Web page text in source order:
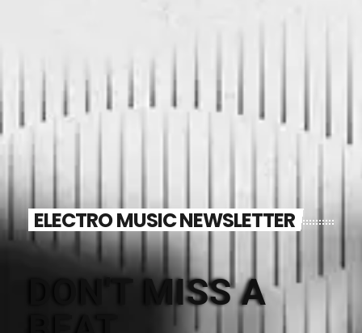
ELECTRO MUSIC NEWSLETTER
DON'T MISS A